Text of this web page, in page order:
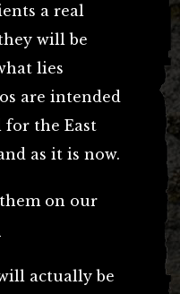
a real
will be
lies
are intended
for the East
as it is now.
on our
actually be